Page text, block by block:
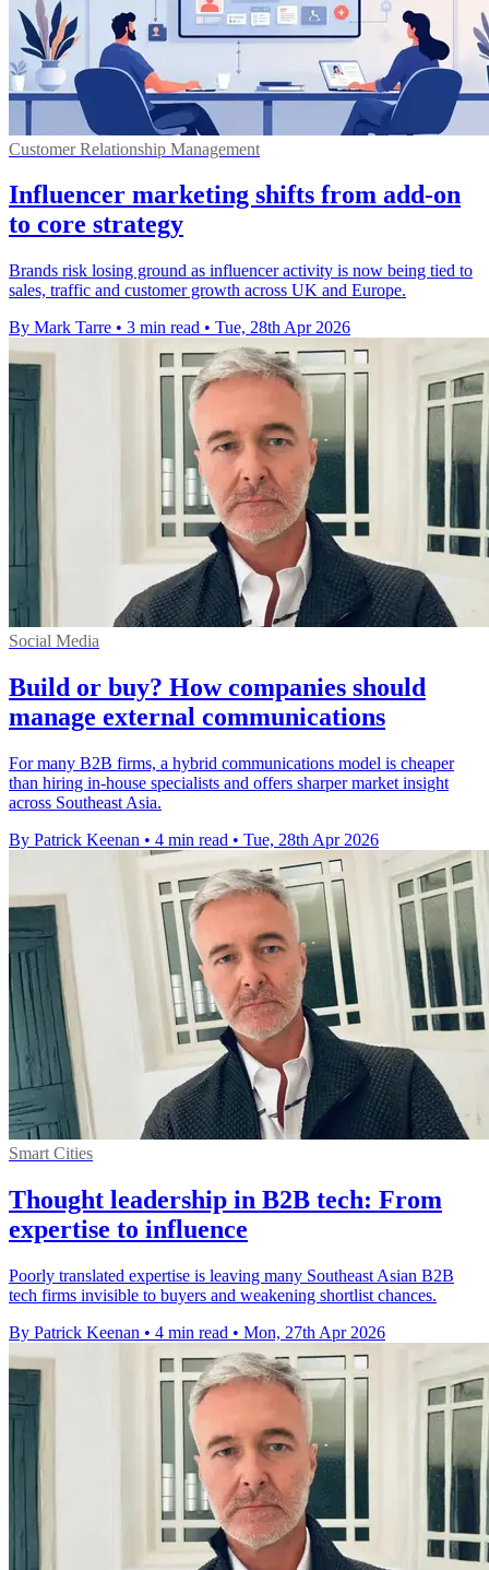
Customer Relationship Management
Influencer marketing shifts from add-on
to core strategy
Brands risk losing ground as influencer activity is now being tied to
sales, traffic and customer growth across UK and Europe.
By Mark Tarre • 3 min read • Tue, 28th Apr 2026
Social Media
Build or buy? How companies should
manage external communications
For many B2B firms, a hybrid communications model is cheaper
than hiring in-house specialists and offers sharper market insight
across Southeast Asia.
By Patrick Keenan • 4 min read • Tue, 28th Apr 2026
Smart Cities
Thought leadership in B2B tech: From
expertise to influence
Poorly translated expertise is leaving many Southeast Asian B2B
tech firms invisible to buyers and weakening shortlist chances.
By Patrick Keenan • 4 min read • Mon, 27th Apr 2026